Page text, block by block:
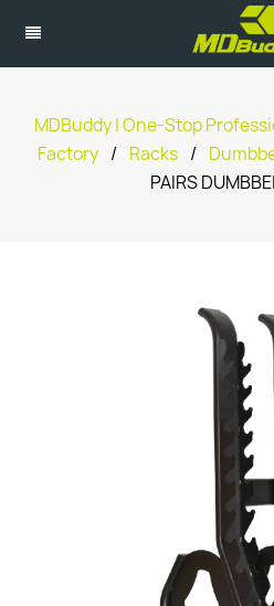
MDBuddy | One-Stop
Factory / Racks /
PAIRS